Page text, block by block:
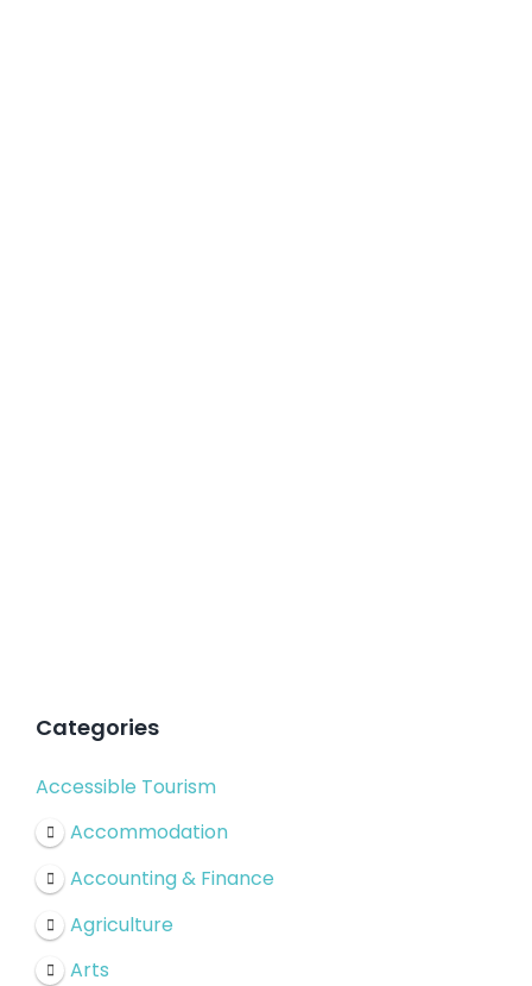
Categories
Accessible Tourism
Accommodation
Accounting & Finance
Agriculture
Arts